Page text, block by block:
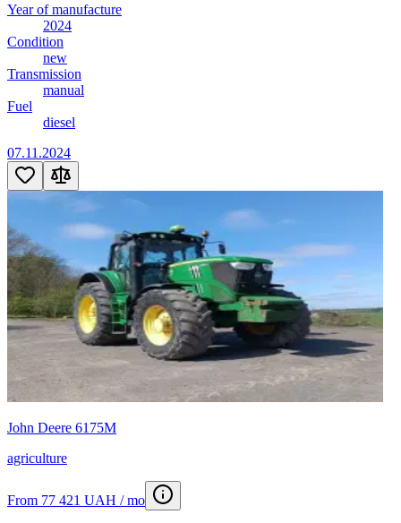
Year of manufacture
2024
Condition
new
Transmission
manual
Fuel
diesel
07.11.2024
John Deere 6175M
agriculture
From 77 421 UAH / mo